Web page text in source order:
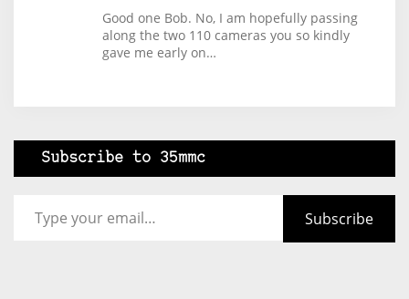
Good one Bob. No, I am hopefully passing
along the two 110 cameras you so kindly
gave me early on…
Subscribe to 35mmc
Subscribe